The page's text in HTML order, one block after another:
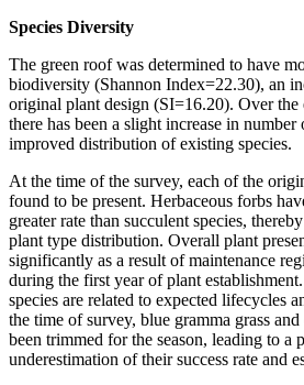
Species Diversity
The green roof was determined to have
biodiversity (Shannon Index=22.30), an
original plant design (SI=16.20). Over the
there has been a slight increase in number
improved distribution of existing species.
At the time of the survey, each of the
found to be present. Herbaceous forbs
greater rate than succulent species,
plant type distribution. Overall plant
significantly as a result of maintenance
during the first year of plant
species are related to expected lifecycles
the time of survey, blue gramma grass and
been trimmed for the season, leading to a
underestimation of their success rate and